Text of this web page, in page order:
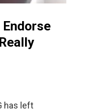
Endorse
has left